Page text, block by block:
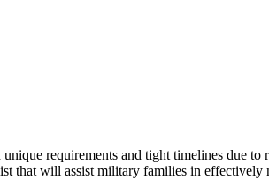
requirements and tight timelines due to
that will assist military families in